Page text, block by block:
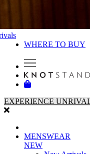
WHERE TO BUY
EXPERIENCE
MENSWEAR
NEW